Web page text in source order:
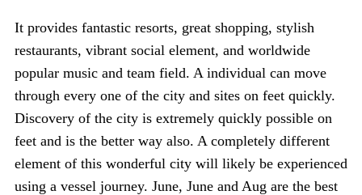
It provides fantastic resorts, great shopping, stylish
restaurants, vibrant social element, and worldwide
popular music and team field. A individual can move
through every one of the city and sites on feet quickly.
Discovery of the city is extremely quickly possible on
feet and is the better way also. A completely different
element of this wonderful city will likely be experienced
using a vessel journey. June, June and Aug are the best